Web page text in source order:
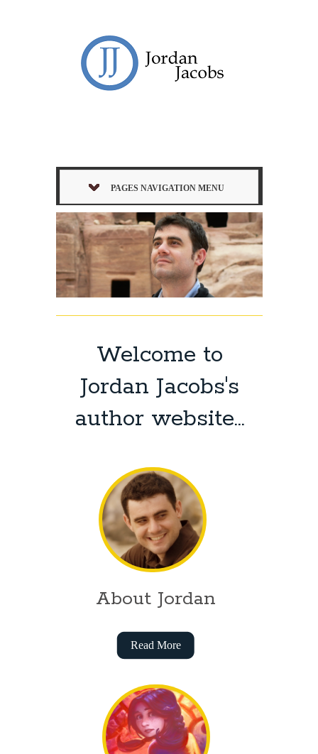
PAGES NAVIGATION MENU
Welcome to
Jordan Jacobs's
author website...
About Jordan
Read More